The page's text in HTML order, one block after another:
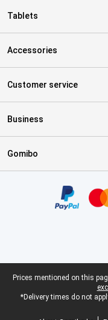
Tablets
Accessories
Customer service
Business
Gomibo
Legal footer
Prices mentioned on this
*Delivery times do not